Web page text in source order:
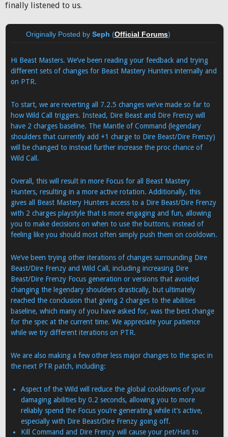
finally listened to us.
Originally Posted by Seph (Official Forums)
Hi Beast Masters. We’ve been reading your feedback and trying
different sets of changes for Beast Mastery Hunters internally and
on PTR.
To start, we are reverting all 7.2.5 changes we’ve made so far to
how Wild Call triggers. Instead, Dire Beast and Dire Frenzy will
have 2 charges baseline. The Mantle of Command (legendary
shoulders that currently add +1 charge to Dire Beast/Dire Frenzy)
will be changed to instead further increase the proc chance of
Wild Call.
Overall, this will result in more Focus for all Beast Mastery
Hunters, resulting in a more active rotation. Additionally, this
gives all Beast Mastery Hunters access to a Dire Beast/Dire Frenzy
with 2 charges playstyle that is more engaging and fun, allowing
you to make decisions on when to use the buttons, instead of
feeling like you should most often simply push them on cooldown.
We’ve been trying other iterations of changes surrounding Dire
Beast/Dire Frenzy and Wild Call, including increasing Dire
Beast/Dire Frenzy Focus generation or versions that avoided
changing the legendary shoulders drastically, but ultimately
reached the conclusion that giving 2 charges to the abilities
baseline, which many of you have asked for, was the best change
for the spec at the current time. We appreciate your patience
while we try different iterations on PTR.
We are also making a few other less major changes to the spec in
the next PTR patch, including:
Aspect of the Wild will reduce the global cooldowns of your
damaging abilities by 0.2 seconds, allowing you to more
reliably spend the Focus you’re generating while it’s active,
especially with Dire Beast/Dire Frenzy going off.
Kill Command and Dire Frenzy will cause your pet/Hati to